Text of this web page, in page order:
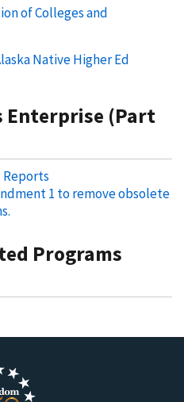
of Colleges and
Native Higher Ed
Enterprise (Part
1 to remove obsolete
Programs